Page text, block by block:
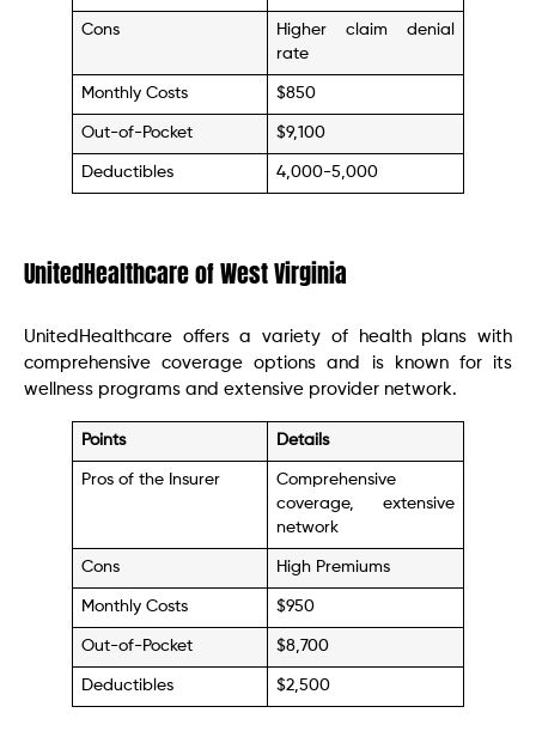
Cons
Higher claim denial
rate
Monthly Costs $850
Out-of-Pocket $9,100
Deductibles 4,000-5,000
UnitedHealthcare of West Virginia
UnitedHealthcare offers a variety of health plans with
comprehensive coverage options and is known for its
wellness programs and extensive provider network.
Points Details
Pros of the Insurer
Comprehensive
coverage, extensive
network
Cons High Premiums
Monthly Costs $950
Out-of-Pocket $8,700
Deductibles $2,500